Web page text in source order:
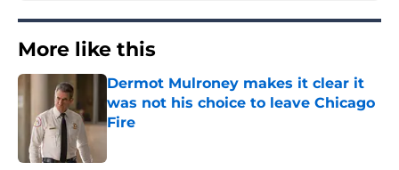
More like this
Dermot Mulroney makes it clear it
was not his choice to leave Chicago
Fire